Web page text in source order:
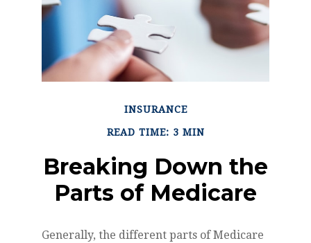
INSURANCE
READ TIME: 3 MIN
Breaking Down the
Parts of Medicare
Generally, the different parts of Medicare